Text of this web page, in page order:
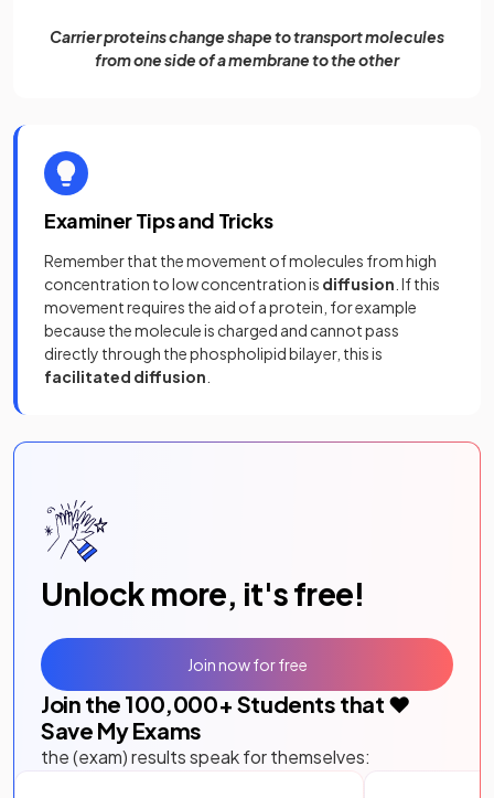
Carrier proteins change shape to transport molecules
from one side of a membrane to the other
Examiner Tips and Tricks
Remember that the movement of molecules from high
concentration to low concentration is diffusion . If this
movement requires the aid of a protein, for example
because the molecule is charged and cannot pass
directly through the phospholipid bilayer, this is
facilitated diffusion
Unlock more, it's free!
Join the 100,000+ Students that ❤️
Save My Exams
the (exam) results speak for themselves:
Join now for free